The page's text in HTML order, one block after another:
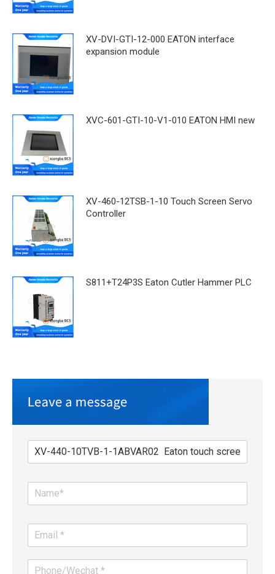
XV-DVI-GTI-12-000 EATON interface
expansion module
XVC-601-GTI-10-V1-010 EATON HMI new
XV-460-12TSB-1-10 Touch Screen Servo
Controller
S811+T24P3S Eaton Cutler Hammer PLC